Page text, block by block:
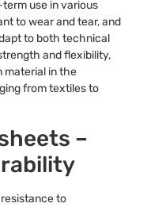
use in various
to wear and tear, and
to both technical
and flexibility,
material in the
from textiles to
–
to